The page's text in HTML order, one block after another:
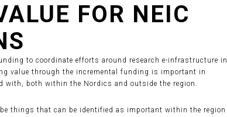
FOR NEIC
to coordinate efforts around research e-infrastructure in
value through the incremental funding is important in
with, both within the Nordics and outside the region.
things that can be identified as important within the region